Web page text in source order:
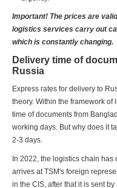
Important! The prices are
logistics services carry out
which is constantly changing.
Delivery time of
Russia
Express rates for delivery to
theory. Within the framework
time of documents from
working days. But why does it
2-3 days.
In 2022, the logistics chain
arrives at TSM's foreign
in the CIS, after that it is sent